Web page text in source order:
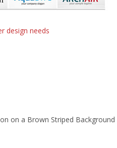
design needs
on a Brown Striped Background